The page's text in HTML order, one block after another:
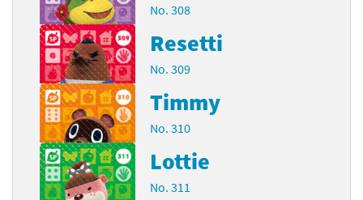
No. 308
Resetti
No. 309
Timmy
No. 310
Lottie
No. 311